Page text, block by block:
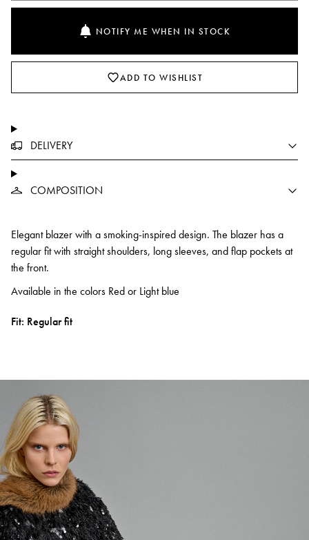
NOTIFY ME WHEN IN STOCK
ADD TO WISHLIST
DELIVERY
COMPOSITION
Elegant blazer with a smoking-inspired design. The blazer has a
regular fit with straight shoulders, long sleeves, and flap pockets at
the front.
Available in the colors Red or Light blue
Fit: Regular fit